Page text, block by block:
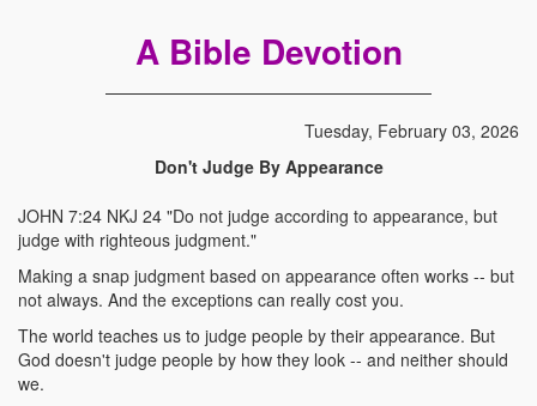
A Bible Devotion
Tuesday, February 03, 2026
Don't Judge By Appearance
JOHN 7:24 NKJ 24 "Do not judge according to appearance, but
judge with righteous judgment."
Making a snap judgment based on appearance often works -- but
not always. And the exceptions can really cost you.
The world teaches us to judge people by their appearance. But
God doesn't judge people by how they look -- and neither should
we.